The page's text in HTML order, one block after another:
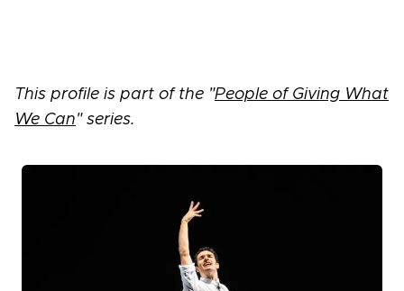
This profile is part of the "People of Giving What
We Can" series.